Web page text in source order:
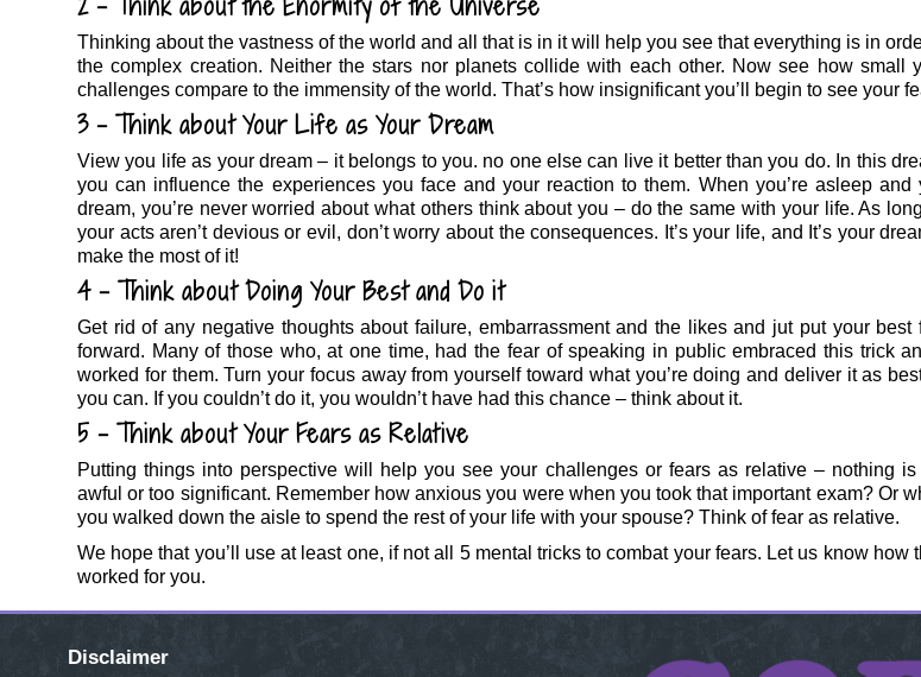
Thinking about the vastness of the world and all that is in it will help you see that everything is in
the complex creation. Neither the stars nor planets collide with each other. Now see how small
challenges compare to the immensity of the world. That’s how insignificant you’ll begin to see your
3 – Think about Your Life as Your Dream
View you life as your dream – it belongs to you. no one else can live it better than you do. In this
you can influence the experiences you face and your reaction to them. When you’re asleep and
dream, you’re never worried about what others think about you – do the same with your life. As
your acts aren’t devious or evil, don’t worry about the consequences. It’s your life, and It’s your
make the most of it!
4 – Think about Doing Your Best and Do it
Get rid of any negative thoughts about failure, embarrassment and the likes and jut put your best
forward. Many of those who, at one time, had the fear of speaking in public embraced this trick
worked for them. Turn your focus away from yourself toward what you’re doing and deliver it as
you can. If you couldn’t do it, you wouldn’t have had this chance – think about it.
5 – Think about Your Fears as Relative
Putting things into perspective will help you see your challenges or fears as relative – nothing is
awful or too significant. Remember how anxious you were when you took that important exam? Or
you walked down the aisle to spend the rest of your life with your spouse? Think of fear as relative.
We hope that you’ll use at least one, if not all 5 mental tricks to combat your fears. Let us know how
worked for you.
Disclaimer